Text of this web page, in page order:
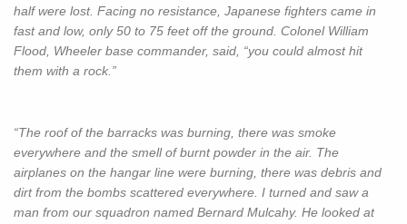
half were lost. Facing no resistance, Japanese fighters came in
fast and low, only 50 to 75 feet off the ground. Colonel William
Flood, Wheeler base commander, said, “you could almost hit
them with a rock.”
“The roof of the barracks was burning, there was smoke
everywhere and the smell of burnt powder in the air. The
airplanes on the hangar line were burning, there was debris and
dirt from the bombs scattered everywhere. I turned and saw a
man from our squadron named Bernard Mulcahy. He looked at